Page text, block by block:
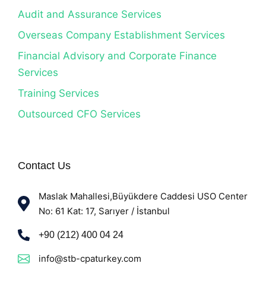
Audit and Assurance Services
Overseas Company Establishment Services
Financial Advisory and Corporate Finance
Services
Training Services
Outsourced CFO Services
Contact Us
Maslak Mahallesi,Büyükdere Caddesi USO Center
No: 61 Kat: 17, Sarıyer / İstanbul
+90 (212) 400 04 24
info@stb-cpaturkey.com